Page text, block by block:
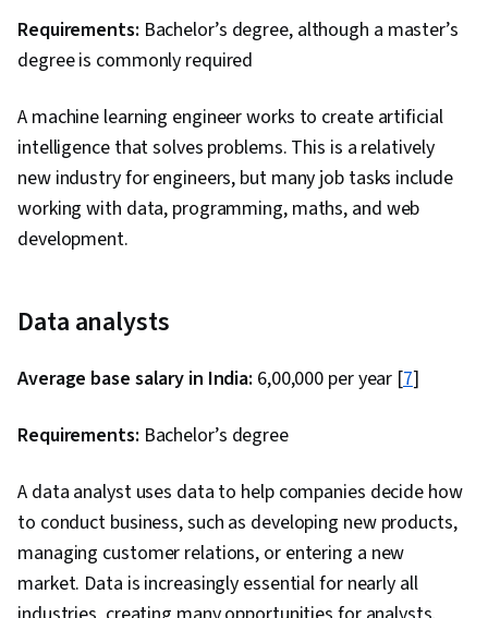
Requirements: Bachelor’s degree, although a master’s
degree is commonly required
A machine learning engineer works to create artificial
intelligence that solves problems. This is a relatively
new industry for engineers, but many job tasks include
working with data, programming, maths, and web
development.
Data analysts
Average base salary in India: ₹6,00,000 per year [7]
Requirements: Bachelor’s degree
A data analyst uses data to help companies decide how
to conduct business, such as developing new products,
managing customer relations, or entering a new
market. Data is increasingly essential for nearly all